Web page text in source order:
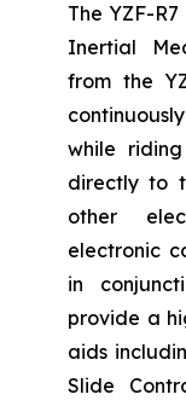
The YZF-
Inertial
from the
while
directly to
other
electronic
in
provide a
aids
Slide